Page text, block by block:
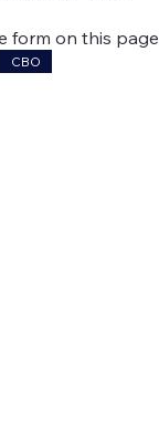
form on this
CBO